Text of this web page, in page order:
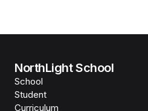
NorthLight School
School
Student
Curriculum